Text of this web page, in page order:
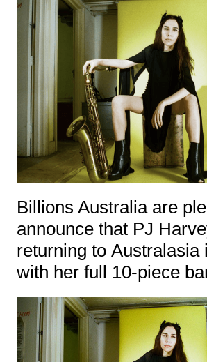
Billions Australia are
announce that PJ
returning to Australasia
with her full 10-piece